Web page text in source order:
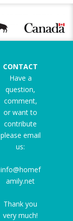
CONTACT
Have a
question,
comment,
or want to
contribute
please email
us:
info@homef
amily.net
Thank you
very much!